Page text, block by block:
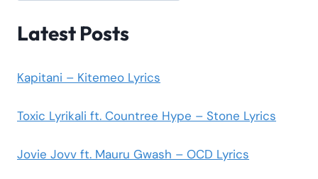
Latest Posts
Kapitani – Kitemeo Lyrics
Toxic Lyrikali ft. Countree Hype – Stone Lyrics
Jovie Jovv ft. Mauru Gwash – OCD Lyrics